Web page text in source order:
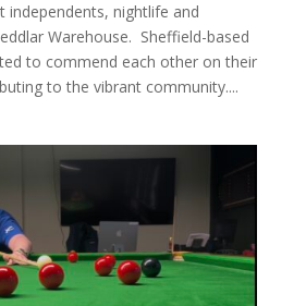
independents, nightlife and
Warehouse. Sheffield-based
to commend each other on their
to the vibrant community....